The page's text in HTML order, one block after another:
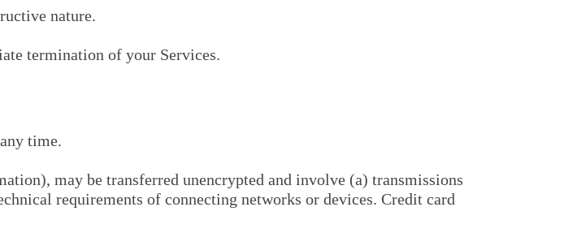
nature.
termination of your Services.
time.
may be transferred unencrypted and involve (a) transmissions
requirements of connecting networks or devices. Credit card